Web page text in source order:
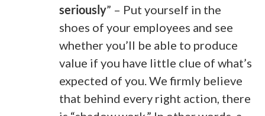
seriously” – Put yourself in the
shoes of your employees and see
whether you’ll be able to produce
value if you have little clue of what’s
expected of you. We firmly believe
that behind every right action, there